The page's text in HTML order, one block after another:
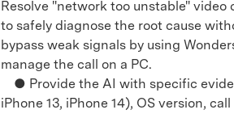
Resolve "network too unstable"
to safely diagnose the root cause
bypass weak signals by using
manage the call on a PC.
● Provide the AI with specific
iPhone 13, iPhone 14), OS version,